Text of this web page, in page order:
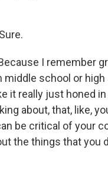
I remember
middle school or high
it really just honed in
about, that, like,
be critical of your
the things that you